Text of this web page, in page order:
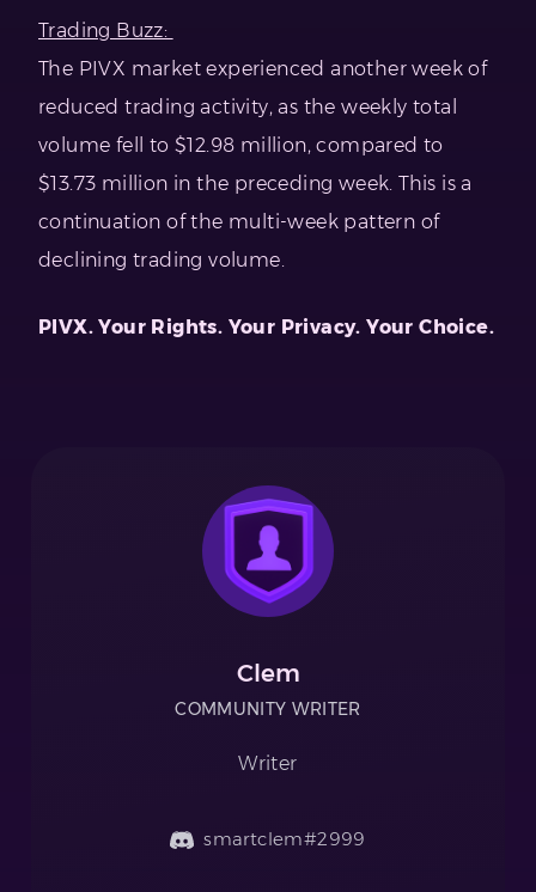
Trading Buzz:
The PIVX market experienced another week of
reduced trading activity, as the weekly total
volume fell to $12.98 million, compared to
$13.73 million in the preceding week. This is a
continuation of the multi-week pattern of
declining trading volume.
PIVX. Your Rights. Your Privacy. Your Choice.
Clem
COMMUNITY WRITER
Writer
smartclem#2999